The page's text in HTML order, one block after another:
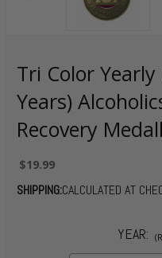
Tri Color
Years)
Recovery
$19.99
SHIPPING:CALCULATED AT
YEAR: